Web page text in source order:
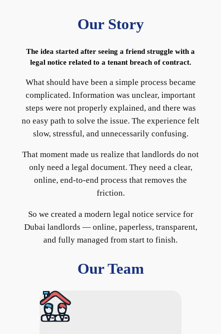
Our Story
The idea started after seeing a friend struggle with a
legal notice related to a tenant breach of contract.
What should have been a simple process became
complicated. Information was unclear, important
steps were not properly explained, and there was
no easy path to solve the issue. The experience felt
slow, stressful, and unnecessarily confusing.
That moment made us realize that landlords do not
only need a legal document. They need a clear,
online, end-to-end process that removes the
friction.
So we created a modern legal notice service for
Dubai landlords — online, paperless, transparent,
and fully managed from start to finish.
Our Team